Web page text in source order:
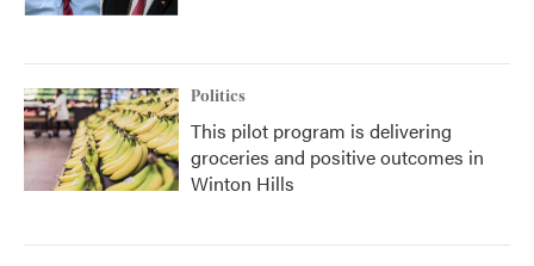
Politics
This pilot program is delivering
groceries and positive outcomes in
Winton Hills